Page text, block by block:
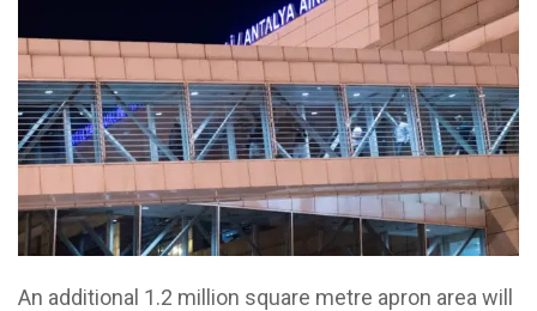
An additional 1.2 million square metre apron area will